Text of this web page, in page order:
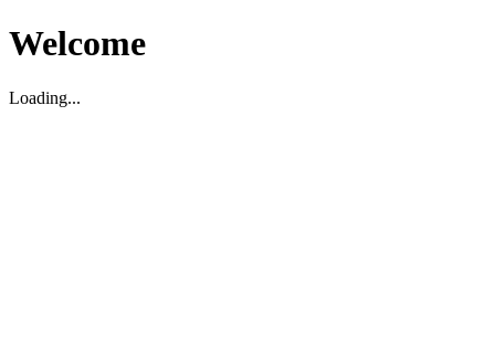
Welcome
Loading...